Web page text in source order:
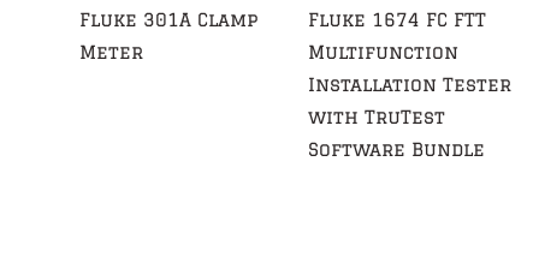
Fluke 301A Clamp
Meter
Fluke 1674 FC FTT
Multifunction
Installation Tester
with TruTest
Software Bundle